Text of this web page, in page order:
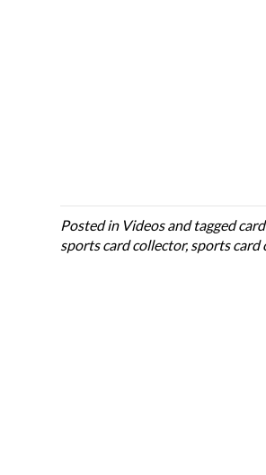
Posted in Videosand tagged
sports card collector, sports card